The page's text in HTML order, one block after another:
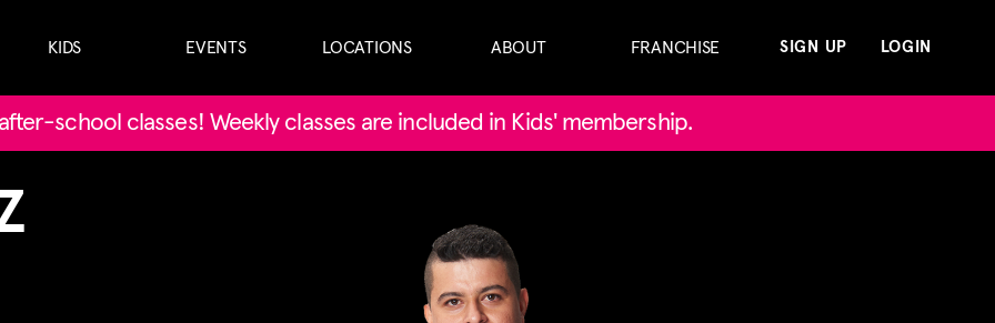
KIDS EVENTS LOCATIONS ABOUT FRANCHISE SIGN UP LOGIN
school classes! Weekly classes are included in Kids' membership.